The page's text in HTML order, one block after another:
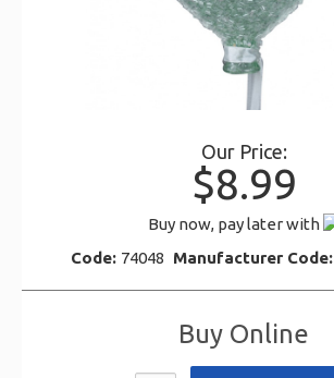
Our Price:
$8.99
Buy now, pay later with
Code: 74048 Manufacturer Code:
Buy Online